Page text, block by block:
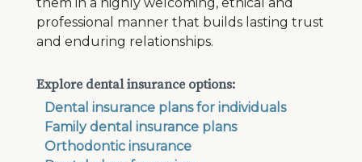
professional manner that builds lasting trust
and enduring relationships.
Explore dental insurance options:
Dental insurance plans for individuals
Family dental insurance plans
Orthodontic insurance